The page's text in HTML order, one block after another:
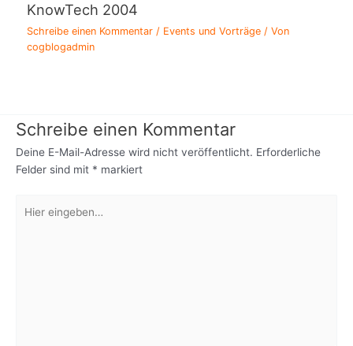
KnowTech 2004
Schreibe einen Kommentar / Events und Vorträge / Von
cogblogadmin
Schreibe einen Kommentar
Deine E-Mail-Adresse wird nicht veröffentlicht. Erforderliche
Felder sind mit * markiert
eingeben…